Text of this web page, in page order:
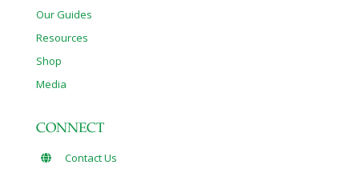
Our Guides
Resources
Shop
Media
CONNECT
Contact Us